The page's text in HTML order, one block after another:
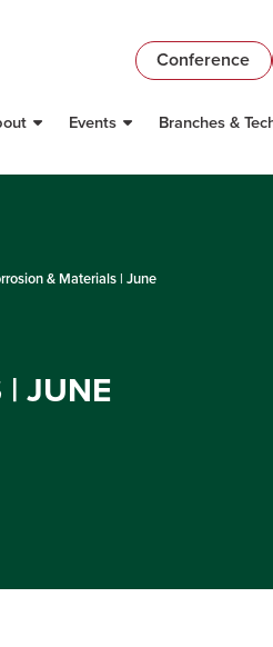
Conference
Events Branches &
& Materials | June
| JUNE